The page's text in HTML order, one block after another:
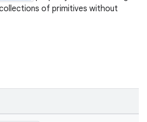
of primitives without